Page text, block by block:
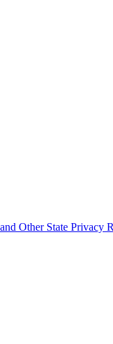
Other State Privacy